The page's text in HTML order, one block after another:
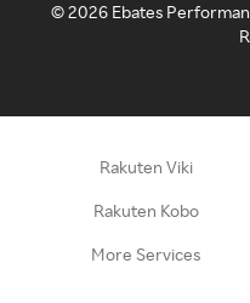
©2026 Ebates
Rakuten Viki
Rakuten Kobo
More Services